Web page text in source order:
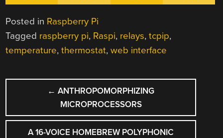
Posted in Raspberry Pi
Tagged raspberry pi, Raspi, relays,tcpip,
temperature,thermostat,web interface
POST
NAVIGATION
← ANTHROPOMORPHIZING
MICROPROCESSORS
A 16-VOICE HOMEBREW POLYPHONIC